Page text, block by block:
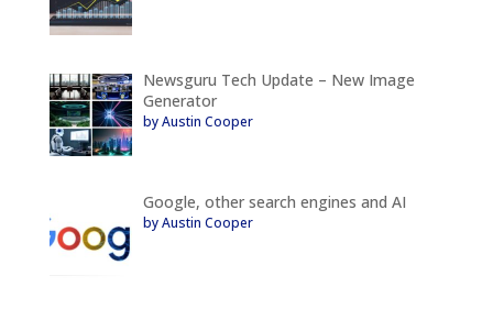
Newsguru Tech Update – New Image
Generator
by Austin Cooper
Google, other search engines and AI
by Austin Cooper